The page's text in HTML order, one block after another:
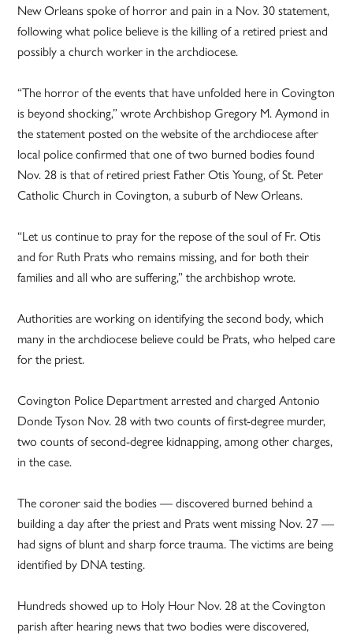
New Orleans spoke of horror and pain in a Nov. 30 statement,
following what police believe is the killing of a retired priest and
possibly a church worker in the archdiocese.
“The horror of the events that have unfolded here in Covington
is beyond shocking,” wrote Archbishop Gregory M. Aymond in
the statement posted on the website of the archdiocese after
local police confirmed that one of two burned bodies found
Nov. 28 is that of retired priest Father Otis Young, of St. Peter
Catholic Church in Covington, a suburb of New Orleans.
“Let us continue to pray for the repose of the soul of Fr. Otis
and for Ruth Prats who remains missing, and for both their
families and all who are suffering,” the archbishop wrote.
Authorities are working on identifying the second body, which
many in the archdiocese believe could be Prats, who helped care
for the priest.
Covington Police Department arrested and charged Antonio
Donde Tyson Nov. 28 with two counts of first-degree murder,
two counts of second-degree kidnapping, among other charges,
in the case.
The coroner said the bodies — discovered burned behind a
building a day after the priest and Prats went missing Nov. 27 —
had signs of blunt and sharp force trauma. The victims are being
identified by DNA testing.
Hundreds showed up to Holy Hour Nov. 28 at the Covington
parish after hearing news that two bodies were discovered,